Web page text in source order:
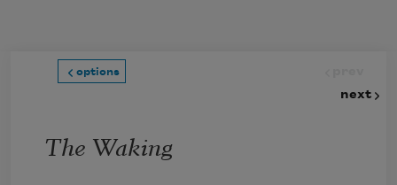
options
next
The Waking